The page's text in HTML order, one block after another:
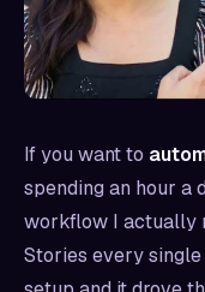
If you want to
spending an hour a
workflow I actually
Stories every